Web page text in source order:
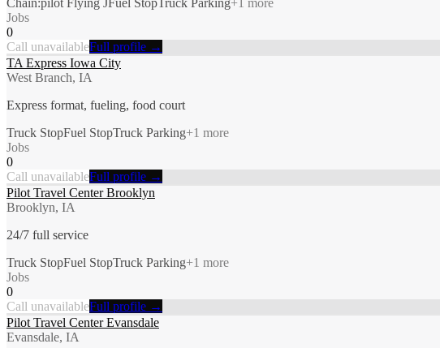
Jobs
0
Call unavailableFull profile →
TA Express Iowa City
West Branch, IA
Express format, fueling, food court
Truck StopFuel StopTruck Parking+1 more
Jobs
0
Call unavailableFull profile →
Pilot Travel Center Brooklyn
Brooklyn, IA
24/7 full service
Truck StopFuel StopTruck Parking+1 more
Jobs
0
Call unavailableFull profile →
Pilot Travel Center Evansdale
Evansdale, IA